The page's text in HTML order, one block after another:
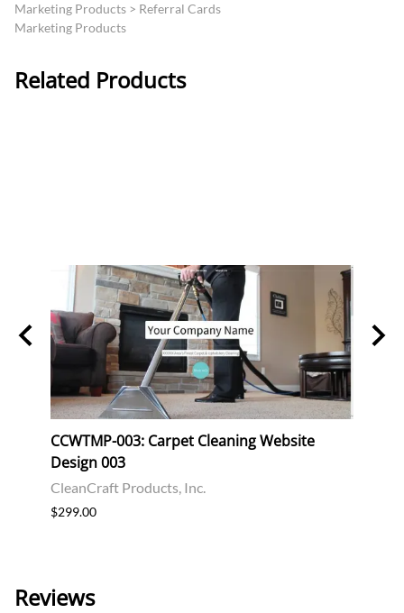
Marketing Products > Referral Cards
Marketing Products
Related Products
CCWTMP-003: Carpet Cleaning Website
Design 003
CleanCraft Products, Inc.
$299.00
Reviews